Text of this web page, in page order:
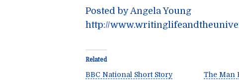
Posted by Angela Young
http://
Related
BBC National Short Story
The Man